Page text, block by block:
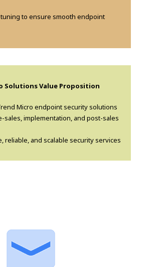
to ensure smooth endpoint
Solutions Value Proposition
Micro endpoint security solutions
sales, implementation, and post-sales
reliable, and scalable security services